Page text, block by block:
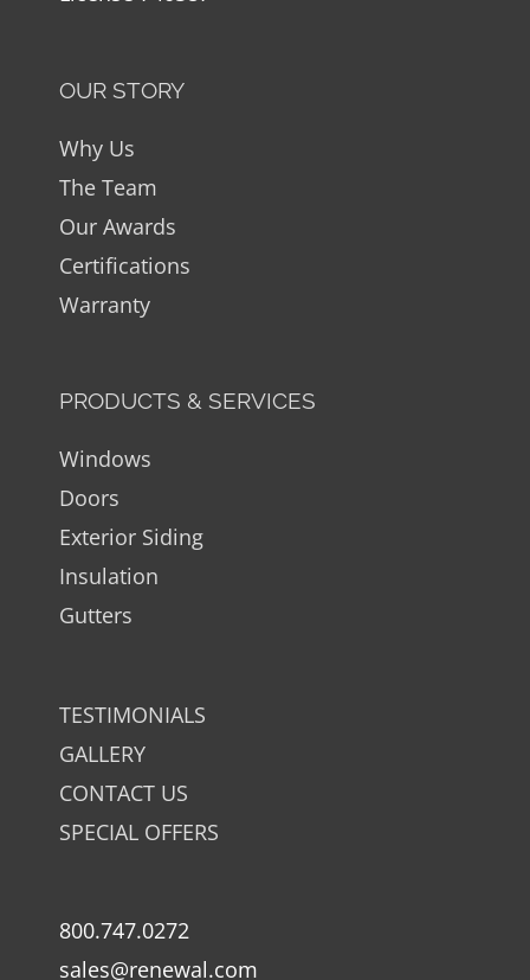
OUR STORY
Why Us
The Team
Our Awards
Certifications
Warranty
PRODUCTS & SERVICES
Windows
Doors
Exterior Siding
Insulation
Gutters
TESTIMONIALS
GALLERY
CONTACT US
SPECIAL OFFERS
800.747.0272
sales@renewal.com